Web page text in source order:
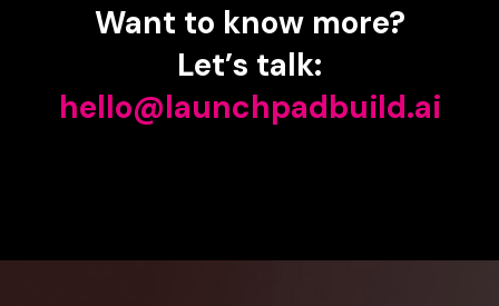
Want to know more?
Let’s talk:
hello@launchpadbuild.ai